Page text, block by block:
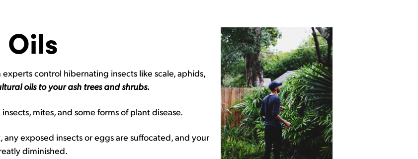
control hibernating insects like scale, aphids,
oils to your ash trees and shrubs.
mites, and some forms of plant disease.
exposed insects or eggs are suffocated, and your
diminished.